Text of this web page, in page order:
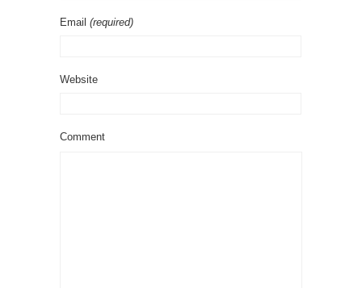
Email (required)
Website
Comment